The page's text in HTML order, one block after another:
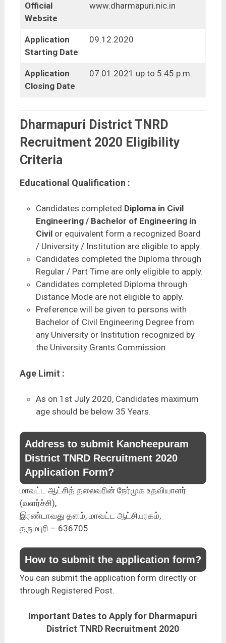
Official
Website
www.dharmapuri.nic.in
Application
Starting Date
09.12.2020
Application
Closing Date
07.01.2021 up to 5.45 p.m.
Dharmapuri District TNRD
Recruitment 2020 Eligibility
Criteria
Educational Qualification :
Candidates completed Diploma in Civil
Engineering / Bachelor of Engineering in
Civil or equivalent form a recognized Board
/ University / Institution are eligible to apply.
Candidates completed the Diploma through
Regular / Part Time are only eligible to apply.
Candidates completed Diploma through
Distance Mode are not eligible to apply.
Preference will be given to persons with
Bachelor of Civil Engineering Degree from
any University or Institution recognized by
the University Grants Commission.
Age Limit :
As on 1st July 2020, Candidates maximum
age should be below 35 Years.
Address to submit Kancheepuram
District TNRD Recruitment 2020
Application Form?
மாவட்ட ஆட்சித் தலைவரின் நேர்முக உதவியாளர்
(வளர்ச்சி),
இரண்டாவது தளம், மாவட்ட ஆட்சியரகம்,
தருமபுரி – 636705
How to submit the application form?
You can submit the application form directly or
through Registered Post.
Important Dates to Apply for Dharmapuri
District TNRD Recruitment 2020